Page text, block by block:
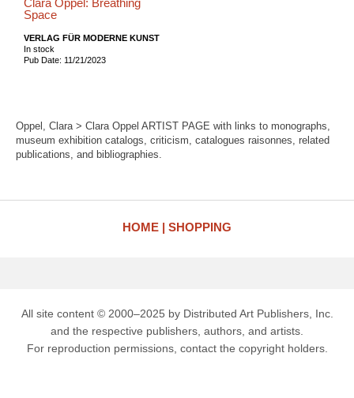
Clara Oppel: Breathing
Space
VERLAG FÜR MODERNE KUNST
In stock
Pub Date: 11/21/2023
Oppel, Clara > Clara Oppel ARTIST PAGE with links to monographs,
museum exhibition catalogs, criticism, catalogues raisonnes, related
publications, and bibliographies.
HOME SHOPPING
All site content © 2000–2025 by Distributed Art Publishers, Inc.
and the respective publishers, authors, and artists.
For reproduction permissions, contact the copyright holders.